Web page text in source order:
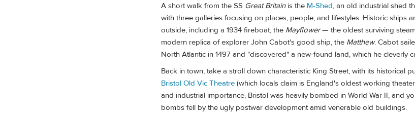
A short walk from the SS Great Britainis the M-Shed, an old industrial shed
with three galleries focusing on places, people, and lifestyles. Historic ships
outside, including a 1934 fireboat, the Mayflower— the oldest surviving
modern replica of explorer John Cabot's good ship, the Matthew. Cabot
North Atlantic in 1497 and "discovered" a new-found land, which he cleverly
Back in town, take a stroll down characteristic King Street, with its historical
Bristol Old Vic Theatre (which locals claim is England's oldest working
and industrial importance, Bristol was heavily bombed in World War II, and
bombs fell by the ugly postwar development amid venerable old buildings.